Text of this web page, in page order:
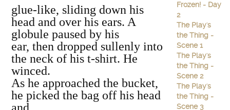
glue‐like, sliding down his
head and over his ears. A
globule paused by his
ear, then dropped sullenly into
the neck of his t‐shirt. He
winced.
As he approached the bucket,
he picked the bag off his head
Frozen! - Day
2
The Play's
the Thing -
Scene 1
The Play's
the Thing -
Scene 2
The Play's
the Thing -
Scene 3